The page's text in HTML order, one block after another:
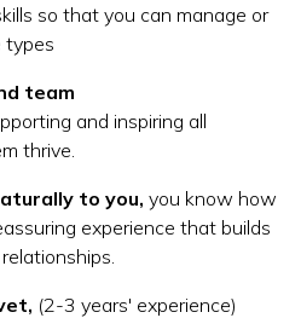
so that you can manage or
types
team
and inspiring all
thrive.
to you, you know how
experience that builds
(2-3 years' experience)